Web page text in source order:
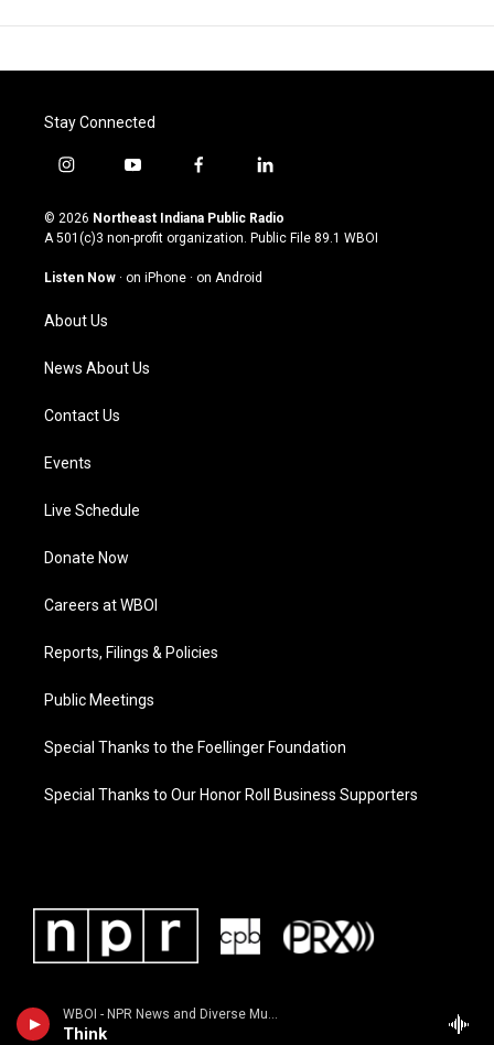
WBOI - NPR News and Diverse Music
Think
Stay Connected
i
s
t
g
a
m
y
u
t
u
b
f
c
e
o
l
n
k
© 2026 Northeast Indiana Public Radio
A 501(c)3 non-profit organization. Public File 89.1 WBOI
Listen Now · on iPhone · on Android
About Us
News About Us
Contact Us
Events
Live Schedule
Donate Now
Careers at WBOI
Reports, Filings & Policies
Public Meetings
Special Thanks to the Foellinger Foundation
Special Thanks to Our Honor Roll Business Supporters